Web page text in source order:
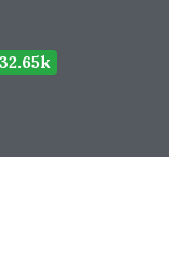
32.65k